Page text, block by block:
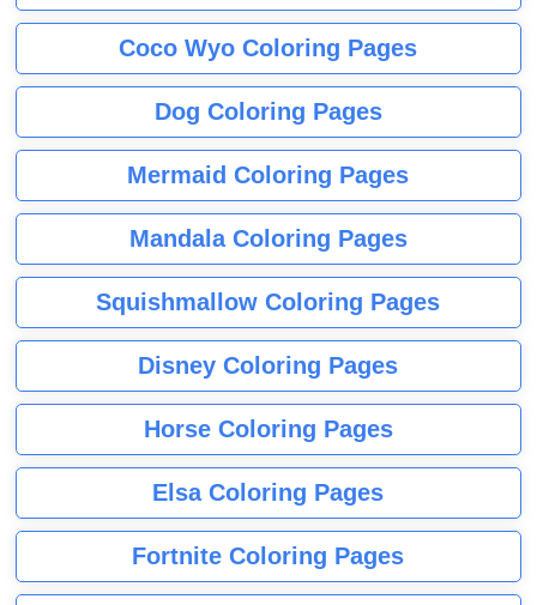
Coco Wyo Coloring Pages
Dog Coloring Pages
Mermaid Coloring Pages
Mandala Coloring Pages
Squishmallow Coloring Pages
Disney Coloring Pages
Horse Coloring Pages
Elsa Coloring Pages
Fortnite Coloring Pages